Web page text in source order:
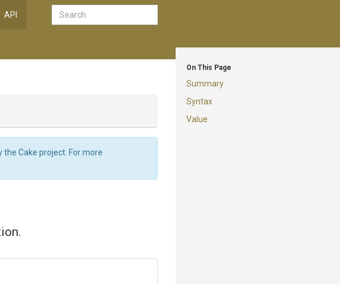
API
On This Page
Summary
Syntax
Value
Cake project. For more